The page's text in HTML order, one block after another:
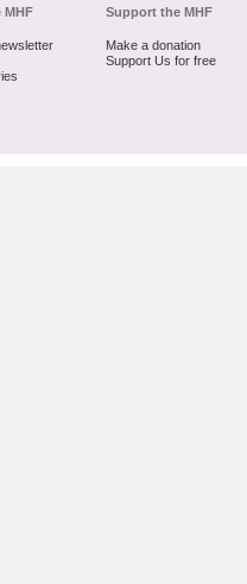
MHF Support the MHF
Make a donation
Support Us for free